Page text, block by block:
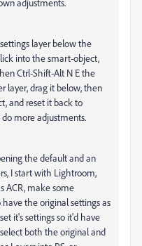
adjustments.
layer below the
into the smart-object,
Ctrl-Shift-Alt N E the
layer, drag it below, then
and reset it back to
more adjustments.
the default and an
I start with Lightroom,
ACR, make some
the original settings as
it's settings so it'd have
both the original and